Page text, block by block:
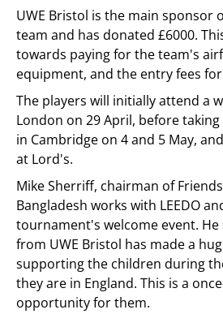
UWE Bristol is the main sponsor
team and has donated £6000.
towards paying for the team's
equipment, and the entry fees
The players will initially attend a
London on 29 April, before
in Cambridge on 4 and 5 May,
at Lord's.
Mike Sherriff, chairman of
Bangladesh works with LEEDO
tournament's welcome event. He
from UWE Bristol has made a
supporting the children during
they are in England. This is a
opportunity for them.